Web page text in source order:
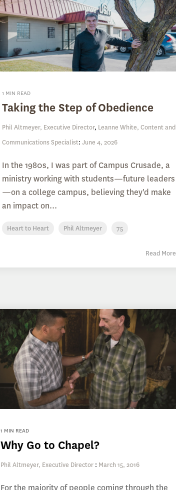
1 MIN READ
Taking the Step of Obedience
Phil Altmeyer, Executive Director, Leanne White, Content and
Communications Specialist:June 4, 2026
In the 1980s, I was part of Campus Crusade, a
ministry working with students—future leaders
—on a college campus, believing they'd make
an impact on...
Heart to Heart Phil Altmeyer 75
Read More
1 MIN READ
Why Go to Chapel?
Phil Altmeyer, Executive Director : March 15, 2016
For the majority of people coming through the